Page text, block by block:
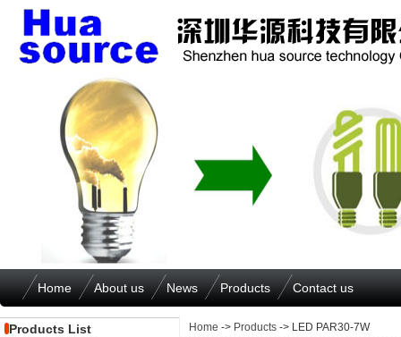
Home About us News Products Contact us
Products List Home -> Products -> LED PAR30-7W